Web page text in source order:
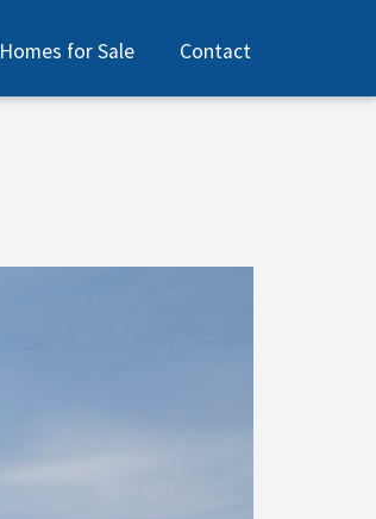
Homes for Sale Contact